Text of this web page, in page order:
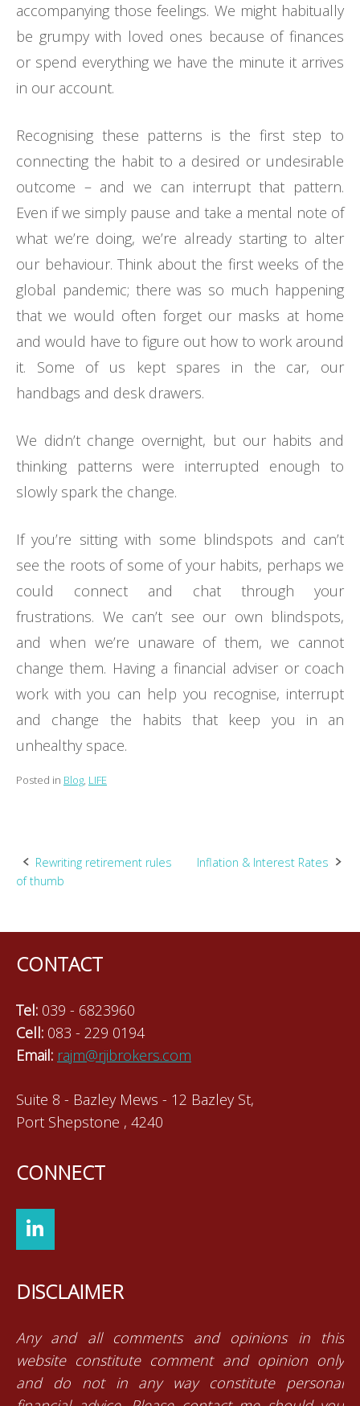
accompanying those feelings. We might habitually
be grumpy with loved ones because of finances
or spend everything we have the minute it arrives
in our account.
Recognising these patterns is the first step to
connecting the habit to a desired or undesirable
outcome – and we can interrupt that pattern.
Even if we simply pause and take a mental note of
what we’re doing, we’re already starting to alter
our behaviour. Think about the first weeks of the
global pandemic; there was so much happening
that we would often forget our masks at home
and would have to figure out how to work around
it. Some of us kept spares in the car, our
handbags and desk drawers.
We didn’t change overnight, but our habits and
thinking patterns were interrupted enough to
slowly spark the change.
If you’re sitting with some blindspots and can’t
see the roots of some of your habits, perhaps we
could connect and chat through your
frustrations. We can’t see our own blindspots,
and when we’re unaware of them, we cannot
change them. Having a financial adviser or coach
work with you can help you recognise, interrupt
and change the habits that keep you in an
unhealthy space.
Posted in Blog, LIFE
Post
Rewriting retirement rules
of thumb
Inflation & Interest Rates
CONTACT
Tel: 039 - 6823960
Cell: 083 - 229 0194
Email: rajm@rjibrokers.com
Suite 8 - Bazley Mews - 12 Bazley St,
Port Shepstone , 4240
CONNECT
DISCLAIMER
Any and all comments and opinions in this
website constitute comment and opinion only
and do not in any way constitute personal